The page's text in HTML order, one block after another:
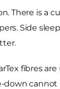
There is a
Side
fibres